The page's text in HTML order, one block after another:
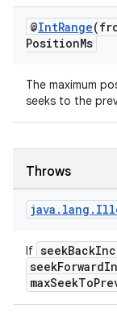
@IntRange
PositionMs
The maximum
seeks to the
Throws
java . lang .
If